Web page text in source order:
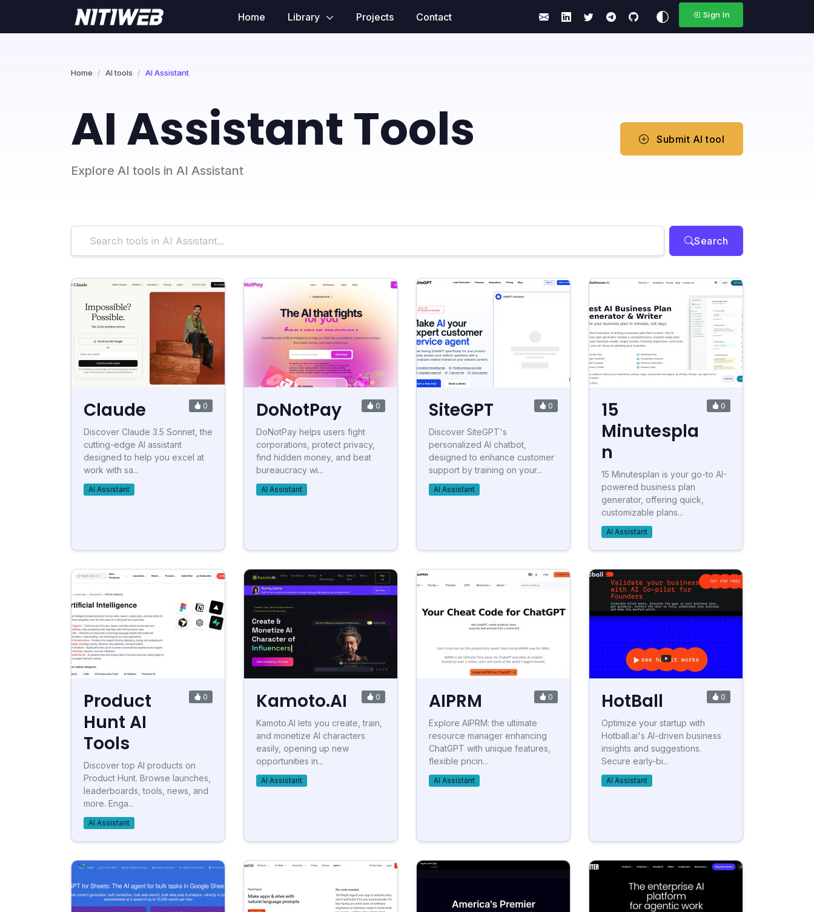
Home Library Projects Contact Sign In
Home AI tools AI Assistant
AI Assistant Tools
Explore AI tools in AI Assistant
Submit AI tool
Search
Claude 0
Discover Claude 3.5 Sonnet, the
cutting-edge AI assistant
designed to help you excel at
work with sa...
AI Assistant
DoNotPay 0
DoNotPay helps users fight
corporations, protect privacy,
find hidden money, and beat
bureaucracy wi...
AI Assistant
SiteGPT 0
Discover SiteGPT's
personalized AI chatbot,
designed to enhance customer
support by training on your...
AI Assistant
15
Minutespla
n
0
15 Minutesplan is your go-to AI-
powered business plan
generator, offering quick,
customizable plans...
AI Assistant
Product
Hunt AI
Tools
0
Discover top AI products on
Product Hunt. Browse launches,
leaderboards, tools, news, and
more. Enga...
AI Assistant
Kamoto.AI 0
Kamoto.AI lets you create, train,
and monetize AI characters
easily, opening up new
opportunities in...
AI Assistant
AIPRM 0
Explore AIPRM: the ultimate
resource manager enhancing
ChatGPT with unique features,
flexible pricin...
AI Assistant
HotBall 0
Optimize your startup with
Hotball.ai's AI-driven business
insights and suggestions.
Secure early-bi...
AI Assistant